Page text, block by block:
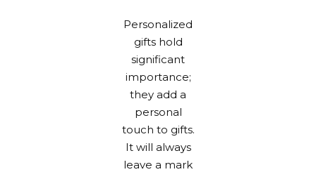
Personalized
gifts hold
significant
importance;
they add a
personal
touch to gifts.
It will always
leave a mark